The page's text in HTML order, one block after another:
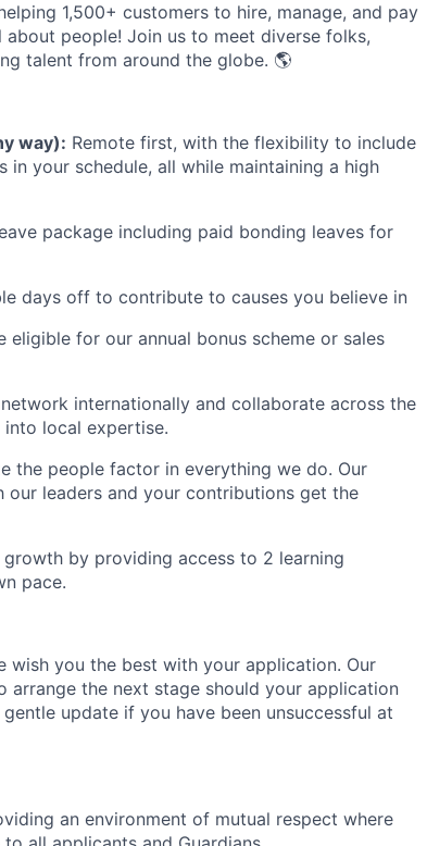
1,500+ customers to hire, manage, and pay
people! Join us to meet diverse folks,
talent from around the globe. 🌎
way): Remote first, with the flexibility to include
in your schedule, all while maintaining a high
package including paid bonding leaves for
days off to contribute to causes you believe in
eligible for our annual bonus scheme or sales
internationally and collaborate across the
local expertise.
the people factor in everything we do. Our
our leaders and your contributions get the
by providing access to 2 learning
pace.
wish you the best with your application. Our
the next stage should your application
update if you have been unsuccessful at
an environment of mutual respect where